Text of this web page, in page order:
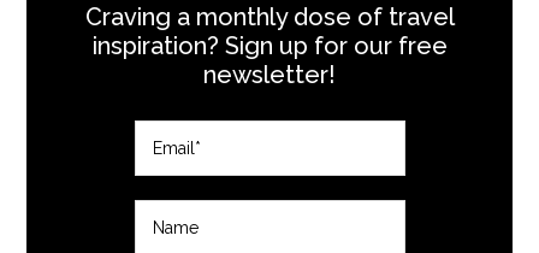
Craving a monthly dose of travel
inspiration? Sign up for our free
newsletter!